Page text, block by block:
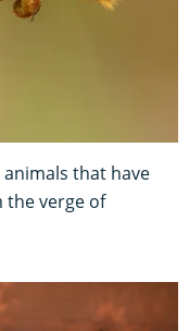
that have
the verge of